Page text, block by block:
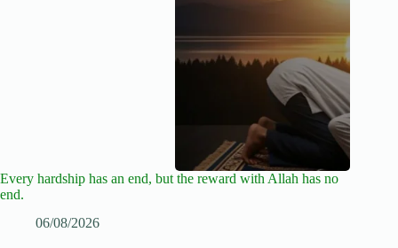
Every hardship has an end, but the reward with Allah has no
end.
06/08/2026